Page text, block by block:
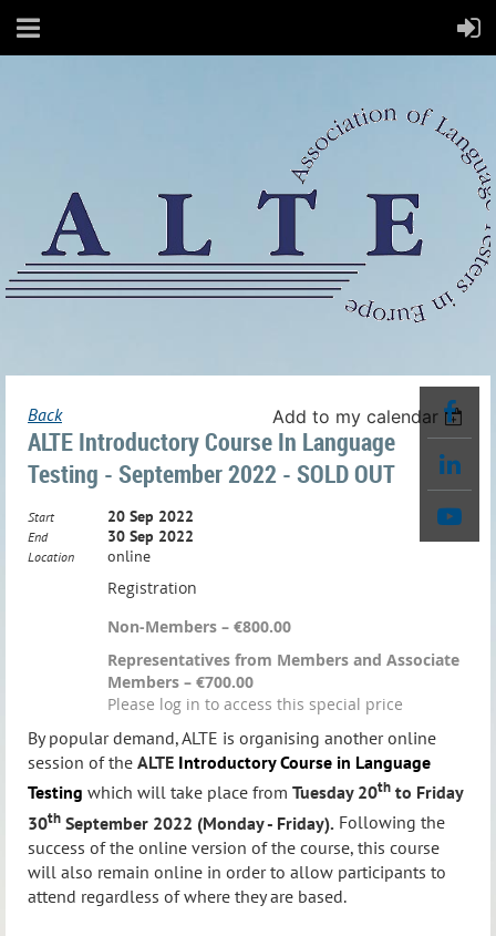
Back Add to my calendar
ALTE Introductory Course In Language
Testing - September 2022 - SOLD OUT
Start 20 Sep 2022
End 30 Sep 2022
Location online
Registration
Non-Members – €800.00
Representatives from Members and Associate
Members – €700.00
Please log in to access this special price
By popular demand, ALTE is organising another online
session of the ALTE Introductory Course in Language
Testing which will take place from Tuesday20th to Friday
30th September 2022 (Monday - Friday). Following the
success of the online version of the course, this course
will also remain online in order to allow participants to
attend regardless of where they are based.